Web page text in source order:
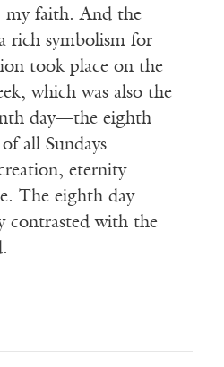
my faith. And the
rich symbolism for
took place on the
which was also the
day—the eighth
all Sundays
eternity
The eighth day
contrasted with the